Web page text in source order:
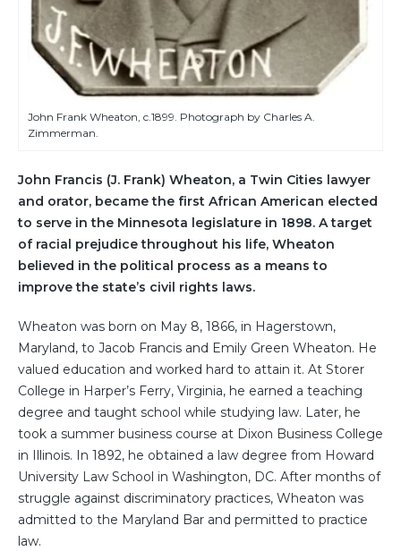
John Frank Wheaton, c.1899. Photograph by Charles A.
Zimmerman.
John Francis (J. Frank) Wheaton, a Twin Cities lawyer
and orator, became the first African American elected
to serve in the Minnesota legislature in 1898. A target
of racial prejudice throughout his life, Wheaton
believed in the political process as a means to
improve the state’s civil rights laws.
Wheaton was born on May 8, 1866, in Hagerstown,
Maryland, to Jacob Francis and Emily Green Wheaton. He
valued education and worked hard to attain it. At Storer
College in Harper’s Ferry, Virginia, he earned a teaching
degree and taught school while studying law. Later, he
took a summer business course at Dixon Business College
in Illinois. In 1892, he obtained a law degree from Howard
University Law School in Washington, DC. After months of
struggle against discriminatory practices, Wheaton was
admitted to the Maryland Bar and permitted to practice
law.